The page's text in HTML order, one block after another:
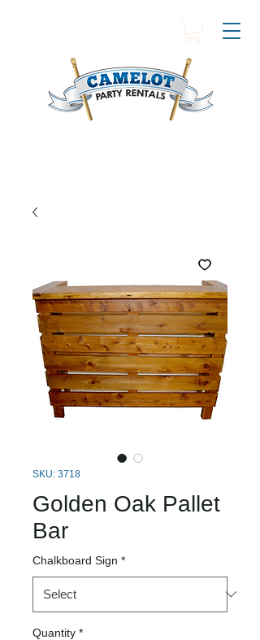
SKU: 3718
Golden Oak Pallet
Bar
Chalkboard Sign *
Quantity *